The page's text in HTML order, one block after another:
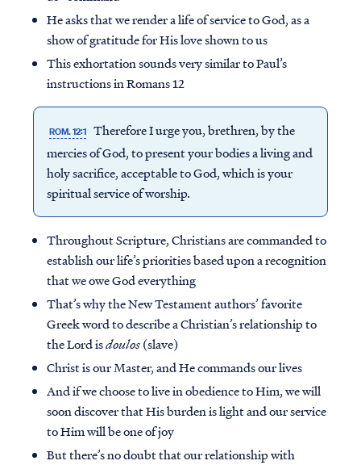
He asks that we render a life of service to God, as a
show of gratitude for His love shown to us
This exhortation sounds very similar to Paul’s
instructions in Romans 12
ROM. 12:1 Therefore I urge you, brethren, by the
mercies of God, to present your bodies a living and
holy sacrifice, acceptable to God, which is your
spiritual service of worship.
Throughout Scripture, Christians are commanded to
establish our life’s priorities based upon a recognition
that we owe God everything
That’s why the New Testament authors’ favorite
Greek word to describe a Christian’s relationship to
the Lord isdoulos(slave)
Christ is our Master, and He commands our lives
And if we choose to live in obedience to Him, we will
soon discover that His burden is light and our service
to Him will be one of joy
But there’s no doubt that our relationship with